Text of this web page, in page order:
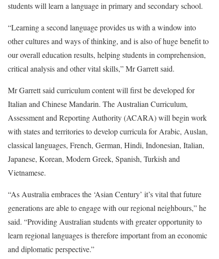
students will learn a language in primary and secondary school.
“Learning a second language provides us with a window into
other cultures and ways of thinking, and is also of huge benefit to
our overall education results, helping students in comprehension,
critical analysis and other vital skills,” Mr Garrett said.
Mr Garrett said curriculum content will first be developed for
Italian and Chinese Mandarin. The Australian Curriculum,
Assessment and Reporting Authority (ACARA) will begin work
with states and territories to develop curricula for Arabic, Auslan,
classical languages, French, German, Hindi, Indonesian, Italian,
Japanese, Korean, Modern Greek, Spanish, Turkish and
Vietnamese.
“As Australia embraces the ‘Asian Century’ it’s vital that future
generations are able to engage with our regional neighbours,” he
said. “Providing Australian students with greater opportunity to
learn regional languages is therefore important from an economic
and diplomatic perspective.”